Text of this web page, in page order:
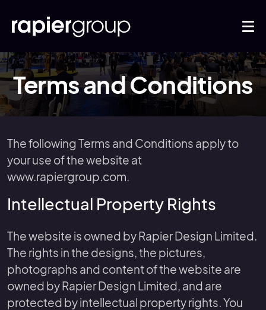
Terms and Conditions
The following Terms and Conditions apply to
your use of the website at
www.rapiergroup.com.
Intellectual Property Rights
The website is owned by Rapier Design Limited.
The rights in the designs, the pictures,
photographs and content of the website are
owned by Rapier Design Limited, and are
protected by intellectual property rights. You